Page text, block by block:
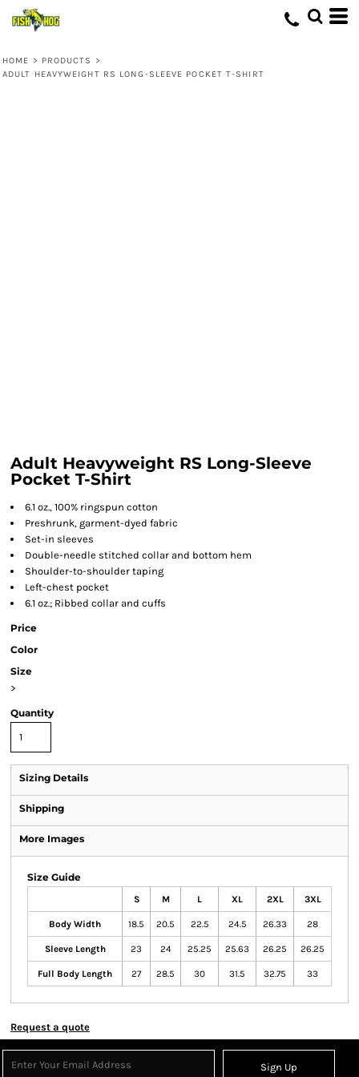
HOME > PRODUCTS
>
ADULT HEAVYWEIGHT RS LONG-SLEEVE POCKET T-SHIRT
Adult Heavyweight RS Long-Sleeve
Pocket T-Shirt
6.1 oz., 100% ringspun cotton
Preshrunk, garment-dyed fabric
Set-in sleeves
Double-needle stitched collar and bottom hem
Shoulder-to-shoulder taping
Left-chest pocket
6.1 oz.; Ribbed collar and cuffs
Price
Color
Size
>
Quantity
Sizing Details
Shipping
More Images
Size Guide
S M L XL 2XL 3XL
Body Width 18.5 20.5 22.5 24.5 26.33 28
Sleeve Length 23 24 25.25 25.63 26.25 26.25
Full Body Length 27 28.5 30 31.5 32.75 33
Request a quote
Sign Up